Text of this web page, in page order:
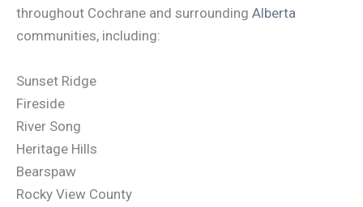
throughout Cochrane and surrounding Alberta
communities, including:
Sunset Ridge
Fireside
River Song
Heritage Hills
Bearspaw
Rocky View County